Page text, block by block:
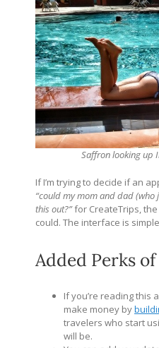
Saffron looking up
If I’m trying to decide if an
“could my mom and dad (who
this out?”for CreateTrips,
could. The interface is
Added Perks
If you’re reading this
make money by
travelers who start
will be.